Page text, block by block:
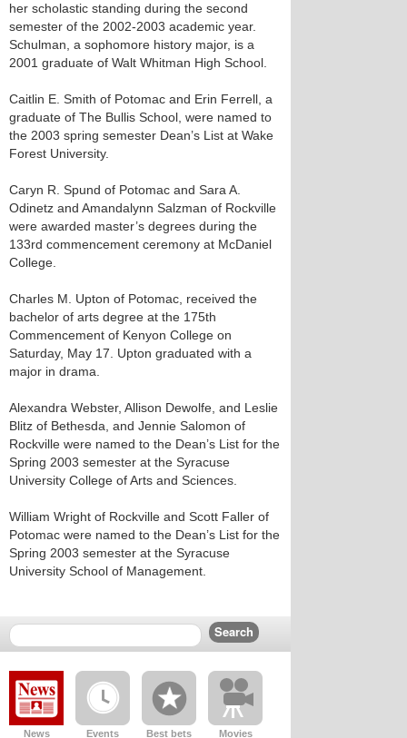
her scholastic standing during the second
semester of the 2002-2003 academic year.
Schulman, a sophomore history major, is a
2001 graduate of Walt Whitman High School.
Caitlin E. Smith of Potomac and Erin Ferrell, a
graduate of The Bullis School, were named to
the 2003 spring semester Dean’s List at Wake
Forest University.
Caryn R. Spund of Potomac and Sara A.
Odinetz and Amandalynn Salzman of Rockville
were awarded master’s degrees during the
133rd commencement ceremony at McDaniel
College.
Charles M. Upton of Potomac, received the
bachelor of arts degree at the 175th
Commencement of Kenyon College on
Saturday, May 17. Upton graduated with a
major in drama.
Alexandra Webster, Allison Dewolfe, and Leslie
Blitz of Bethesda, and Jennie Salomon of
Rockville were named to the Dean’s List for the
Spring 2003 semester at the Syracuse
University College of Arts and Sciences.
William Wright of Rockville and Scott Faller of
Potomac were named to the Dean’s List for the
Spring 2003 semester at the Syracuse
University School of Management.
News Events Best bets Movies